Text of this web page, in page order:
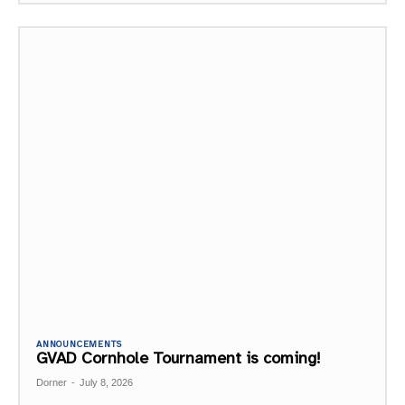
ANNOUNCEMENTS
GVAD Cornhole Tournament is coming!
Dorner - July 8, 2026